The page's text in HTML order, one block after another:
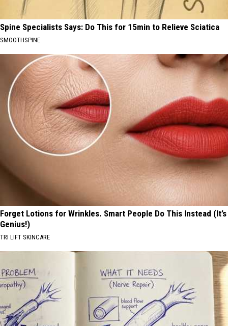
Spine Specialists Says: Do This for 15min to Relieve Sciatica
SMOOTHSPINE
Forget Lotions for Wrinkles. Smart People Do This Instead (It’s
Genius!)
TRI LIFT SKINCARE